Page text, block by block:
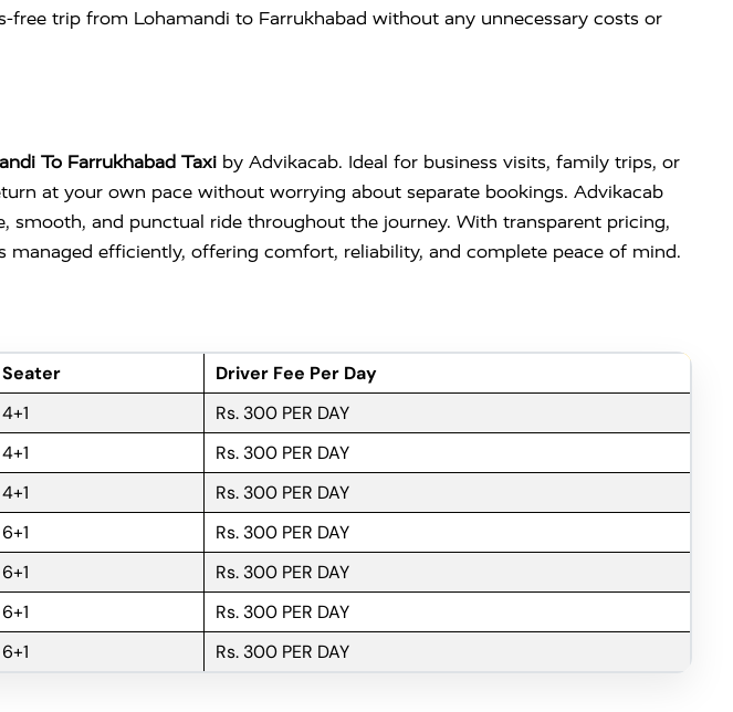
trip from Lohamandi to Farrukhabad without any unnecessary costs or
To Farrukhabad Taxi by Advikacab. Ideal for business visits, family trips, or
at your own pace without worrying about separate bookings. Advikacab
smooth, and punctual ride throughout the journey. With transparent pricing,
efficiently, offering comfort, reliability, and complete peace of mind.
Seater
Driver Fee Per Day
4+1
Rs. 300 PER DAY
4+1
Rs. 300 PER DAY
4+1
Rs. 300 PER DAY
6+1
Rs. 300 PER DAY
6+1
Rs. 300 PER DAY
6+1
Rs. 300 PER DAY
6+1 Rs. 300 PER DAY